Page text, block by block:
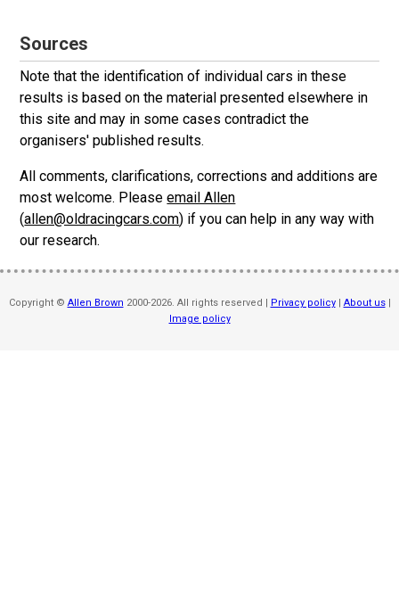
Sources
Note that the identification of individual cars in these
results is based on the material presented elsewhere in
this site and may in some cases contradict the
organisers' published results.
All comments, clarifications, corrections and additions are
most welcome. Pleaseemail Allen
(allen@oldracingcars.com) if you can help in any way with
our research.
Copyright © Allen Brown 2000-2026. All rights reserved | Privacy policy| About us|
Image policy